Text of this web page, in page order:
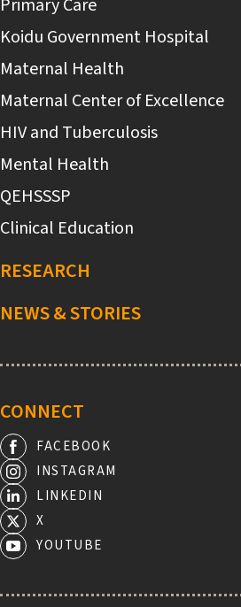
CONNECT
FACEBOOK
INSTAGRAM
LINKEDIN
X
YOUTUBE
Primary Care
Koidu Government Hospital
Maternal Health
Maternal Center of Excellence
HIV and Tuberculosis
Mental Health
QEHSSSP
Clinical Education
RESEARCH
NEWS & STORIES